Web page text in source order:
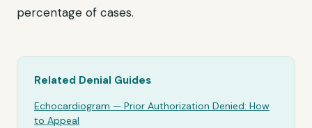
percentage of cases.
Related Denial Guides
Echocardiogram — Prior Authorization Denied: How
to Appeal